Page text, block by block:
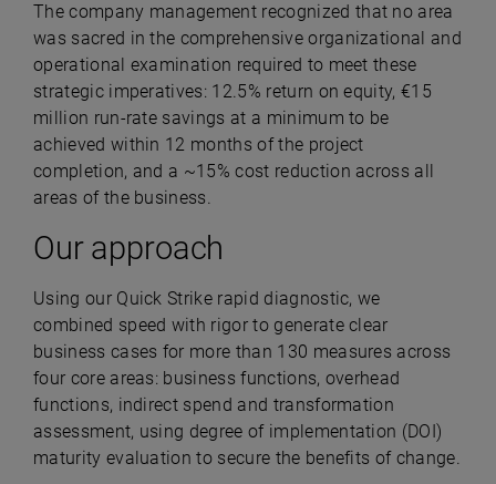
The company management recognized that no area
was sacred in the comprehensive organizational and
operational examination required to meet these
strategic imperatives: 12.5% return on equity, €15
million run-rate savings at a minimum to be
achieved within 12 months of the project
completion, and a ~15% cost reduction across all
areas of the business.
Our approach
Using our Quick Strike rapid diagnostic, we
combined speed with rigor to generate clear
business cases for more than 130 measures across
four core areas: business functions, overhead
functions, indirect spend and transformation
assessment, using degree of implementation (DOI)
maturity evaluation to secure the benefits of change.